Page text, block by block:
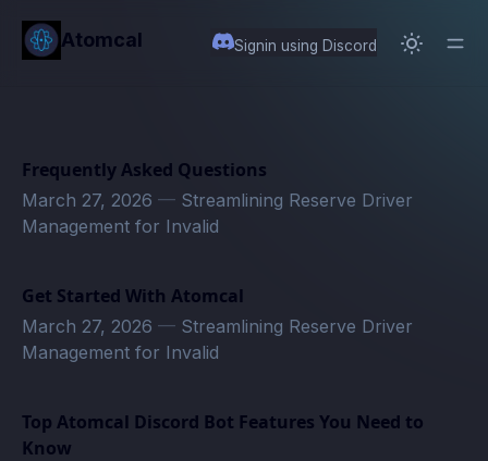
content
Atomcal Signin using Discord
Frequently Asked Questions
March 27, 2026 — Streamlining Reserve Driver
Management for Invalid
Get Started With Atomcal
March 27, 2026 — Streamlining Reserve Driver
Management for Invalid
Top Atomcal Discord Bot Features You Need to
Know